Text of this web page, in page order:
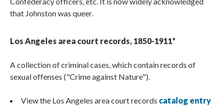
that Johnston was queer.
Los Angeles area court records, 1850-1911*
A collection of criminal cases, which contain records of
sexual offenses ("Crime against Nature").
View the Los Angeles area court records catalog entry